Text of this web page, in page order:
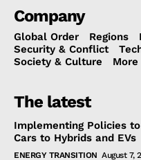
Company
Global Order Regions
Security & Conflict
Society & Culture
More
The latest
Implementing Policies
Cars to Hybrids and EVs
ENERGY TRANSITION August 7,